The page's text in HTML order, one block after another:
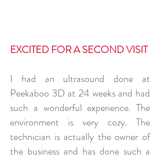
EXCITED FOR A SECOND VISIT
I had an ultrasound done at
Peekaboo 3D at 24 weeks and had
such a wonderful experience. The
environment is very cozy. The
technician is actually the owner of
the business and has done such a